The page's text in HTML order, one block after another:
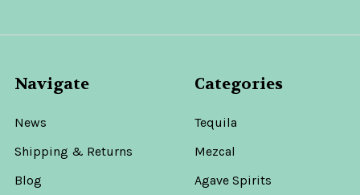
Navigate
News
Shipping & Returns
Blog
Categories
Tequila
Mezcal
Agave Spirits